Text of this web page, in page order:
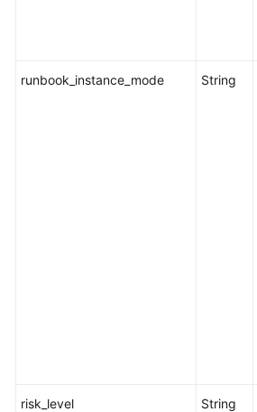
runbook_instance_mode String
risk_level String